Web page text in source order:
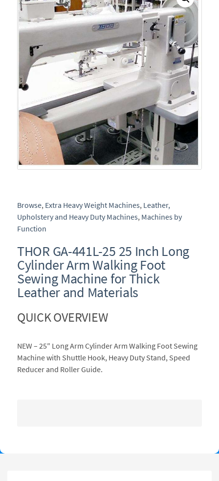
Browse, Extra Heavy Weight Machines, Leather,
Upholstery and Heavy Duty Machines, Machines by
Function
THOR GA-441L-25 25 Inch Long
Cylinder Arm Walking Foot
Sewing Machine for Thick
Leather and Materials
QUICK OVERVIEW
NEW – 25″ Long Arm Cylinder Arm Walking Foot Sewing
Machine with Shuttle Hook, Heavy Duty Stand, Speed
Reducer and Roller Guide.